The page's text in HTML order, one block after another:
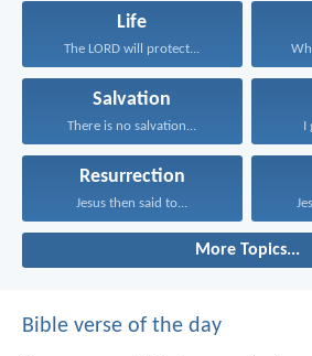
Life
The LORD will protect...
Salvation
There is no salvation... I
Resurrection
Jesus then said to...
More Topics...
Bible verse of the day